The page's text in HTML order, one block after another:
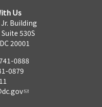
Us
Building
530S
20001
0888
0879